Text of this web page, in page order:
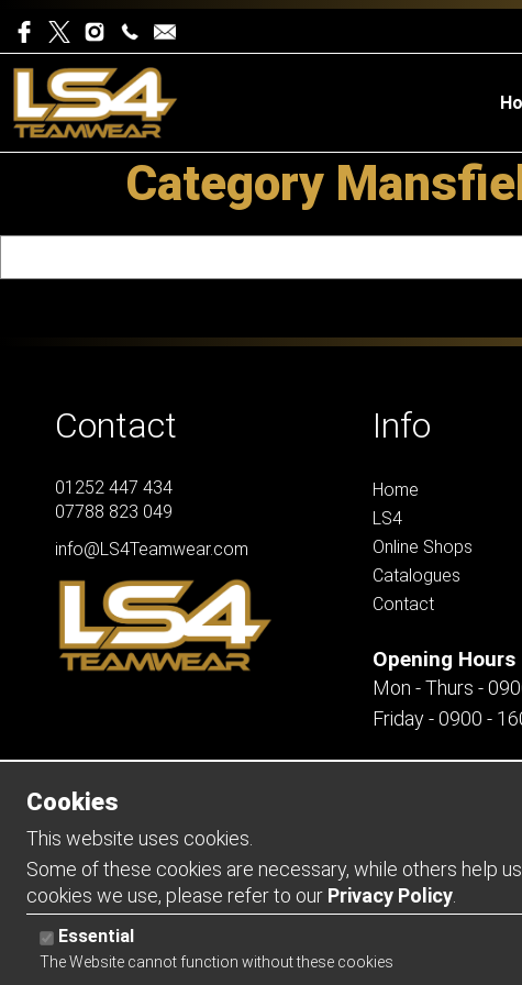
Category
Contact
01252 447 434
07788 823 049
info@LS4Teamwear.com
Info
Home
LS4
Online Shops
Catalogues
Contact
Opening Hours
Mon - Thurs -
Friday - 0900 -
Copyright 2026 | Watman & Worth Web Ltd
Cookies
This website uses cookies.
Some of these cookies are necessary, while others help
cookies we use, please refer to our Privacy Policy
Essential
The Website cannot function without these cookies